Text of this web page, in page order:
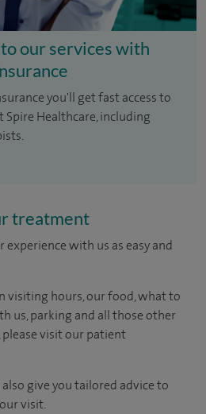
our services with
you'll get fast access to
Healthcare, including
treatment
with us as easy and
visiting hours, our food, what to
us, parking and all those other
visit our patient
give you tailored advice to
visit.